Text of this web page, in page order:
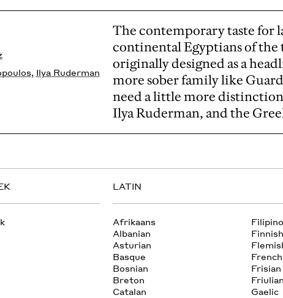
, Ilya Ruderman
The contemporary taste for
continental Egyptians of
originally designed as a
more sober family like
need a little more
Ilya Ruderman, and the
LATIN
Afrikaans
Albanian
Asturian
Basque
Bosnian
Breton
Catalan
Filipino
Finnish
French
Frisian
Friulian
Gaelic